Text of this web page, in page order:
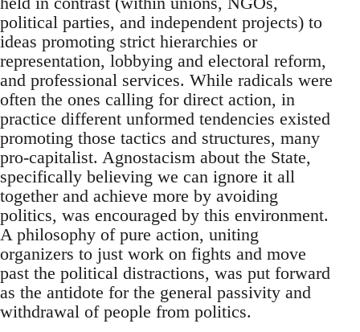
political parties, and independent projects) to
ideas promoting strict hierarchies or
representation, lobbying and electoral reform,
and professional services. While radicals were
often the ones calling for direct action, in
practice different unformed tendencies existed
promoting those tactics and structures, many
pro-capitalist. Agnostacism about the State,
specifically believing we can ignore it all
together and achieve more by avoiding
politics, was encouraged by this environment.
A philosophy of pure action, uniting
organizers to just work on fights and move
past the political distractions, was put forward
as the antidote for the general passivity and
withdrawal of people from politics.